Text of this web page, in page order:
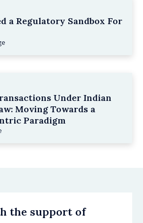
a Regulatory Sandbox For
Under Indian
Moving Towards a
Paradigm
the support of